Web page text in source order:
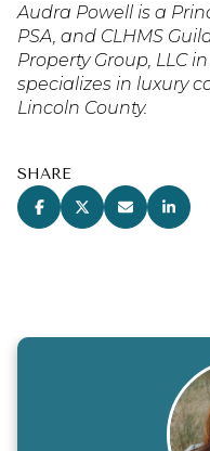
Audra Powell is a
PSA, and CLHMS
Property Group, LLC
specializes in luxury
Lincoln County.
SHARE